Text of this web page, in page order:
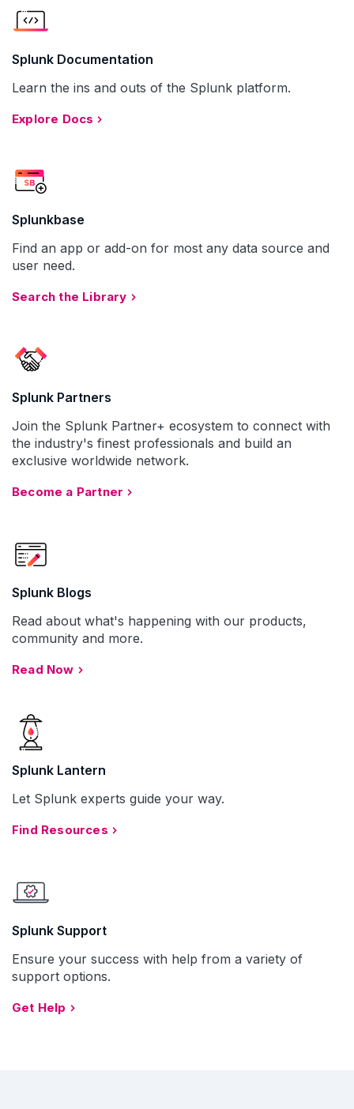
Splunk Documentation
Learn the ins and outs of the Splunk platform.
Explore Docs
Splunk Lantern
Let Splunk experts guide your way.
Find Resources
Splunk Support
Ensure your success with help from a variety of
support options.
Get Help
Splunkbase
Find an app or add-on for most any data source and
user need.
Search the Library
Splunk Partners
Join the Splunk Partner+ ecosystem to connect with
the industry's finest professionals and build an
exclusive worldwide network.
Become a Partner
Splunk Blogs
Read about what's happening with our products,
community and more.
Read Now